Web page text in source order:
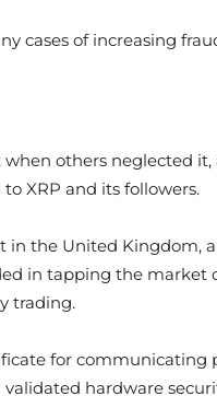
cases of increasing
others neglected
XRP and its followers.
in the United Kingdom,
in tapping the
trading.
for communicating
hardware